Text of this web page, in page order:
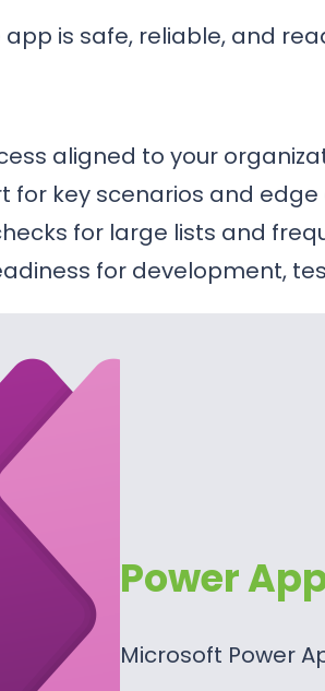
is safe, reliable, and
aligned to your
for key scenarios and edge
for large lists and
for development,
Power
Microsoft Power